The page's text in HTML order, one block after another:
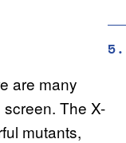
are many
The X-
mutants,